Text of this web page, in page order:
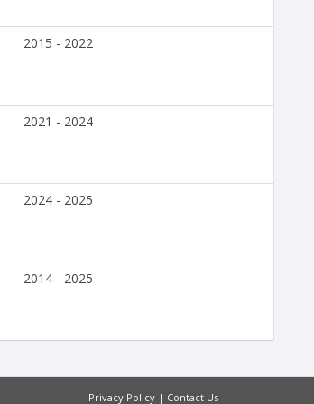
2015 - 2022
2021 - 2024
2024 - 2025
2014 - 2025
Privacy Policy| Contact Us